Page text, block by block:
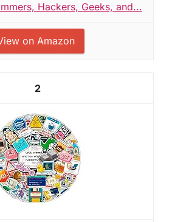
Hackers, Geeks, and...
on Amazon
2